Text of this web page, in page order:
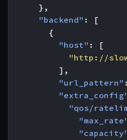
},
"backend" :
[
{
"host" :
[
"http://
],
"url_pattern" :
"qos/